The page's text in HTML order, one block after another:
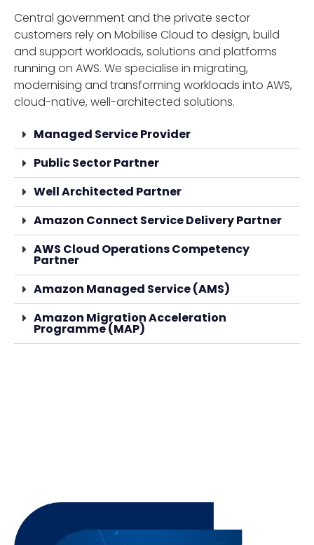
Central government and the private sector
customers rely on Mobilise Cloud to design, build
and support workloads, solutions and platforms
running on AWS. We specialise in migrating,
modernising and transforming workloads into AWS,
cloud-native, well-architected solutions.
Managed Service Provider
Public Sector Partner
Well Architected Partner
Amazon Connect Service Delivery Partner
AWS Cloud Operations Competency
Partner
Amazon Managed Service (AMS)
Amazon Migration Acceleration
Programme (MAP)